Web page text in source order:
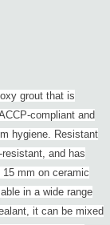
grout that is
compliant and
hygiene. Resistant
and has
mm on ceramic
in a wide range
it can be mixed